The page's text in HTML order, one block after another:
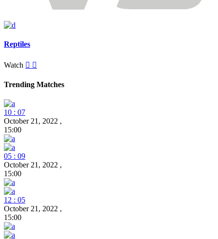
Reptiles
Watch
Trending Matches
10 : 07
October 21, 2022 ,
15:00
05 : 09
October 21, 2022 ,
15:00
12 : 05
October 21, 2022 ,
15:00